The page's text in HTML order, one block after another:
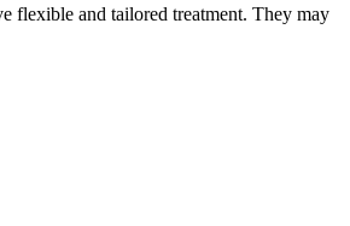
flexible and tailored treatment. They may